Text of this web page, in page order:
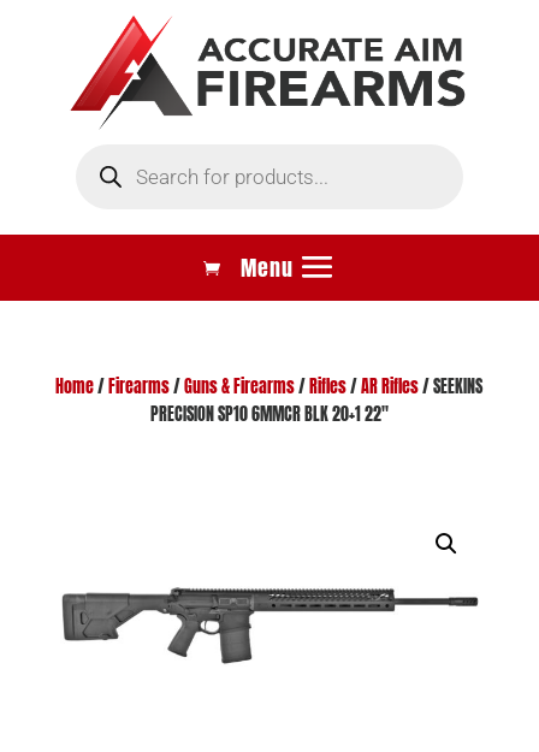
search
Home/ Firearms/Guns & Firearms/ Rifles/AR Rifles/ SEEKINS
PRECISION SP10 6MMCR BLK 20+1 22″